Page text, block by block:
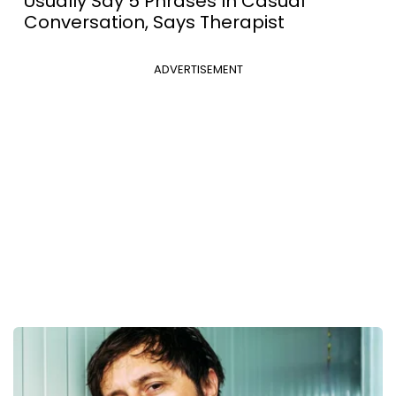
Conversation, Says Therapist
ADVERTISEMENT